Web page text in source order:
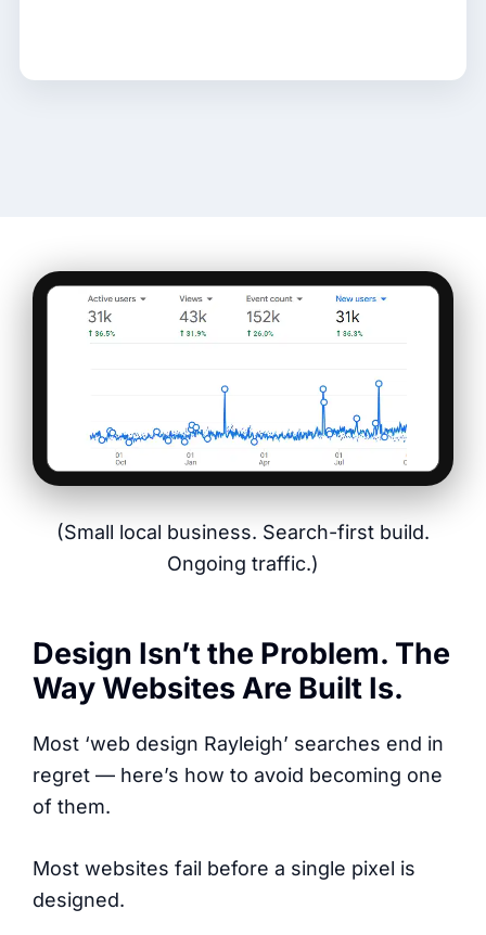
(Small local business. Search-first build.
Ongoing traffic.)
Design Isn’t the Problem. The
Way Websites Are Built Is.
Most ‘web design Rayleigh’ searches end in
regret — here’s how to avoid becoming one
of them.
Most websites fail before a single pixel is
designed.